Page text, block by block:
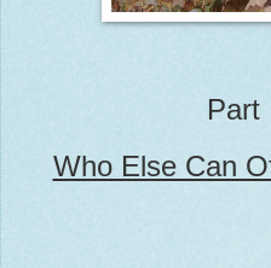
Part
Who Else Can